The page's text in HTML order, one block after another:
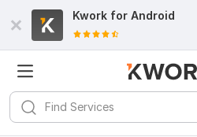
Kwork for Android